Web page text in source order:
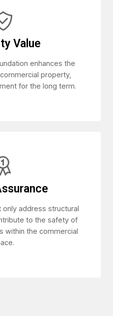
Value
enhances the
property,
for the long term.
only address structural
to the safety of
within the commercial